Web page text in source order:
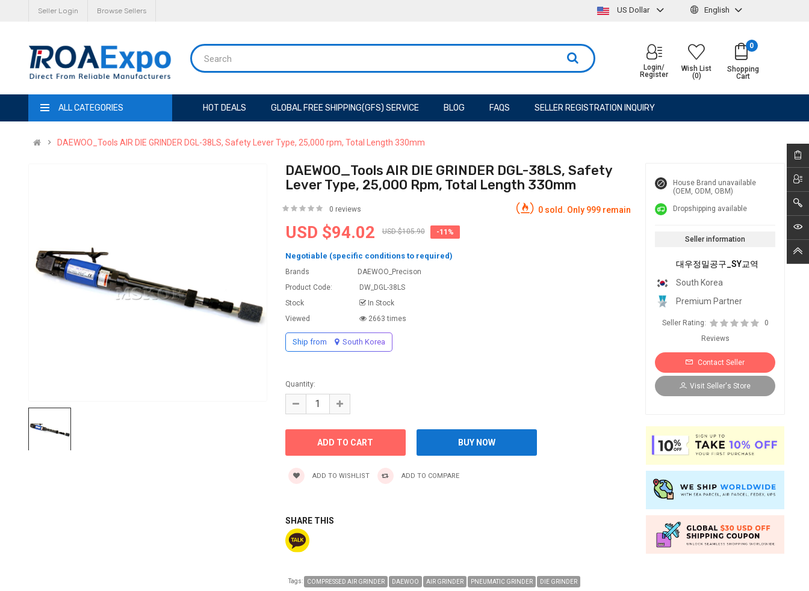
Seller Login Browse Sellers US Dollar English
Shopping
Cart
0
Wish List
(0)
Login/
Register
ALL CATEGORIES HOT DEALS GLOBAL FREE SHIPPING(GFS) SERVICE BLOG FAQS SELLER REGISTRATION INQUIRY
DAEWOO_Tools AIR DIE GRINDER DGL-38LS, Safety Lever Type, 25,000 rpm, Total Length 330mm
DAEWOO_Tools AIR DIE GRINDER DGL-38LS, Safety
Lever Type, 25,000 Rpm, Total Length 330mm
0 reviews 0 sold. Only 999 remain
USD $94.02 USD $105.90 -11%
Negotiable (specific conditions to required)
Brands
DAEWOO_Precison
Product Code:
DW_DGL-38LS
Stock
In Stock
Viewed
2663 times
Ship from South Korea
Quantity:
ADD TO WISHLIST ADD TO COMPARE
SHARE THIS
Tags: COMPRESSED AIR GRINDER DAEWOO AIR GRINDER PNEUMATIC GRINDER DIE GRINDER
House Brand unavailable
(OEM, ODM, OBM)
Dropshipping available
Seller information
대우정밀공구_SY교역
South Korea
Premium Partner
Seller Rating:
0
Reviews
Contact Seller
Visit Seller's Store